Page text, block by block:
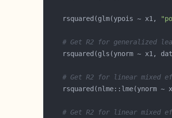
    rsquared(glm(ypois ~ x1,
# Get R2 for generalized
# Get R2 for linear mixed
rsquared(nlme::lme(ynorm ~
# Get R2 for linear mixed